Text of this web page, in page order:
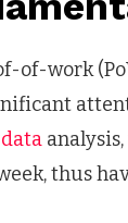
of-work
data
thus